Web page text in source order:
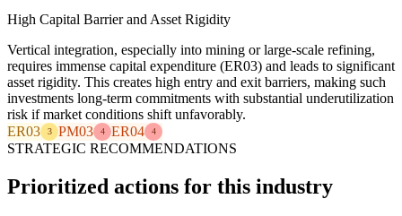
High Capital Barrier and Asset Rigidity
Vertical integration, especially into mining or large-scale refining,
requires immense capital expenditure (ER03) and leads to significant
asset rigidity. This creates high entry and exit barriers, making such
investments long-term commitments with substantial underutilization
risk if market conditions shift unfavorably.
ER03
3 PM03 4 ER04 4
STRATEGIC RECOMMENDATIONS
Prioritized actions for this industry